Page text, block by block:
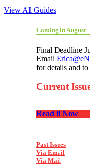
View All Guides
Coming in August
Final Deadline
Email
for details and to
Current
Read it Now
Past Issues
Via Email
Via Mail